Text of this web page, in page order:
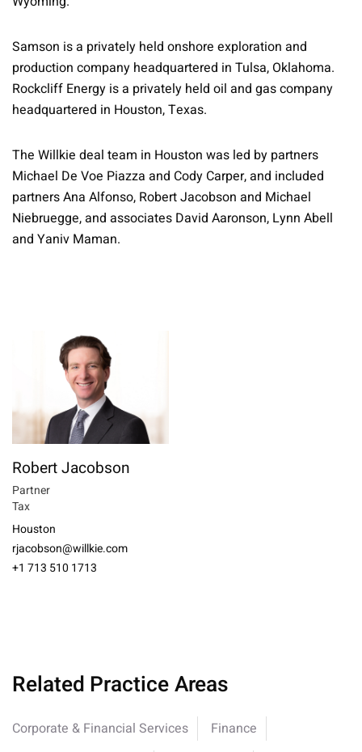
Samson is a privately held onshore exploration and
production company headquartered in Tulsa, Oklahoma.
Rockcliff Energy is a privately held oil and gas company
headquartered in Houston, Texas.
The Willkie deal team in Houston was led by partners
Michael De Voe Piazza and Cody Carper, and included
partners Ana Alfonso, Robert Jacobson and Michael
Niebruegge, and associates David Aaronson, Lynn Abell
and Yaniv Maman.
Robert Jacobson
Partner
Tax
Houston
rjacobson@willkie.com
+1 713 510 1713
Related Practice Areas
Corporate & Financial Services
Finance